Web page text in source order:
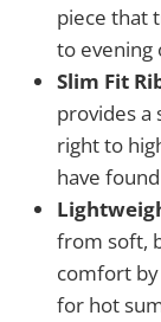
piece that
to evening
Slim Fit
provides a
right to
have
from soft,
comfort
for hot